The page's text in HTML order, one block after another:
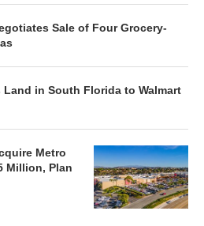
Sale of Four Grocery-
in South Florida to Walmart
Metro
Million, Plan